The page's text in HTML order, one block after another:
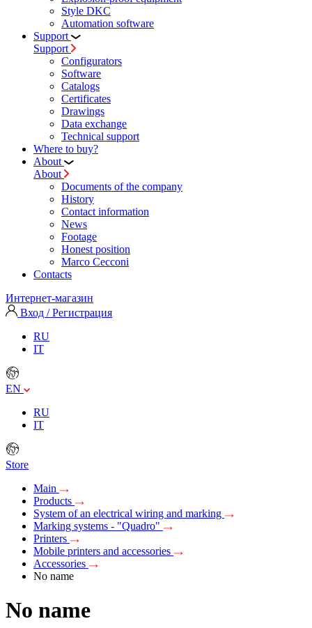
Style DKC
Automation software
Support
Support
Configurators
Software
Сatalogs
Certificates
Drawings
Data exchange
Technical support
Where to buy?
About
About
Documents of the company
History
Contact information
News
Footage
Honest position
Marco Cecconi
Contacts
Интернет-магазин
Вход / Регистрация
RU
IT
EN
RU
IT
Store
Main
Products
System of an electrical wiring and marking
Marking systems - "Quadro"
Printers
Mobile printers and accessories
Accessories
No name
No name